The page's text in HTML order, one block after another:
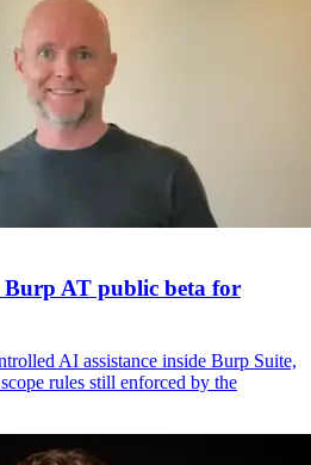
Burp AT public beta for
AI assistance inside Burp Suite,
rules still enforced by the